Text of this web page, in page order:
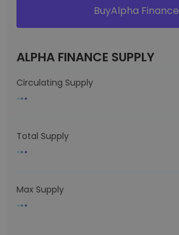
BuyAlpha Finance
ALPHA FINANCE SUPPLY
Circulating Supply
Total Supply
Max Supply